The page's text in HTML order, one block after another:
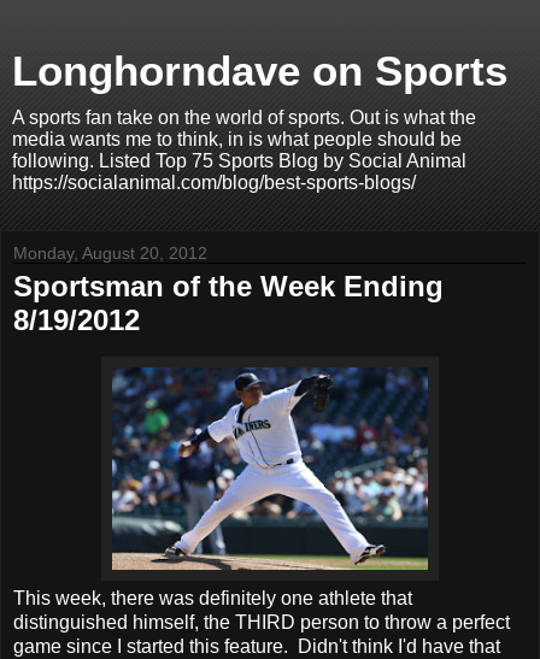
Longhorndave on Sports
A sports fan take on the world of sports. Out is what the
media wants me to think, in is what people should be
following. Listed Top 75 Sports Blog by Social Animal
https://socialanimal.com/blog/best-sports-blogs/
Monday, August 20, 2012
Sportsman of the Week Ending
8/19/2012
This week, there was definitely one athlete that
distinguished himself, the THIRD person to throw a perfect
game since I started this feature. Didn't think I'd have that